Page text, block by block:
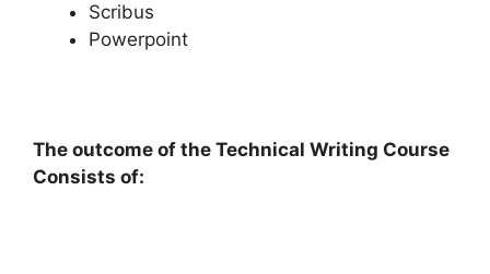
Scribus
Powerpoint
The outcome of the Technical Writing Course
Consists of: